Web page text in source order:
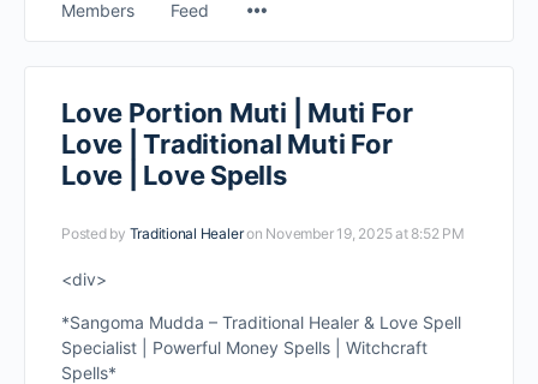
Members Feed
Love Portion Muti | Muti For
Love | Traditional Muti For
Love | Love Spells
Posted by Traditional Healeron November 19, 2025 at 8:52 PM
<div>
*Sangoma Mudda – Traditional Healer & Love Spell
Specialist | Powerful Money Spells | Witchcraft
Spells*